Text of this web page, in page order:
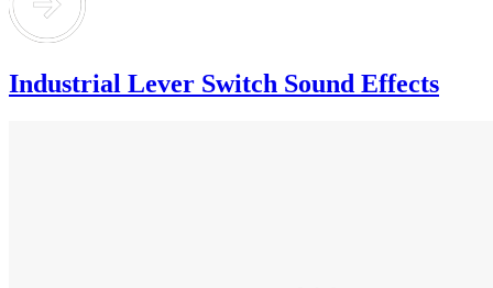
Industrial Lever Switch Sound Effects